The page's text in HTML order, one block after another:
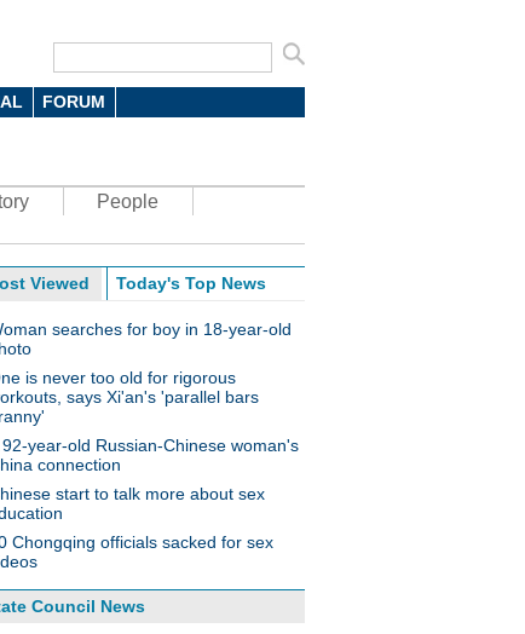
FORUM
People
Viewed Today's Top News
searches for boy in 18-year-old
is never too old for rigorous
says Xi'an's 'parallel bars
92-year-old Russian-Chinese woman's
connection
start to talk more about sex
Chongqing officials sacked for sex
Council News